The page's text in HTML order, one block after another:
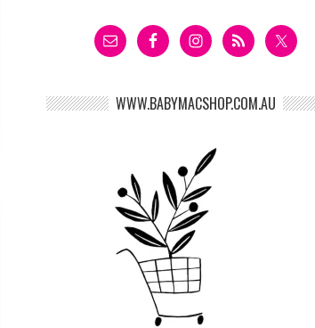
WWW.BABYMACSHOP.COM.AU